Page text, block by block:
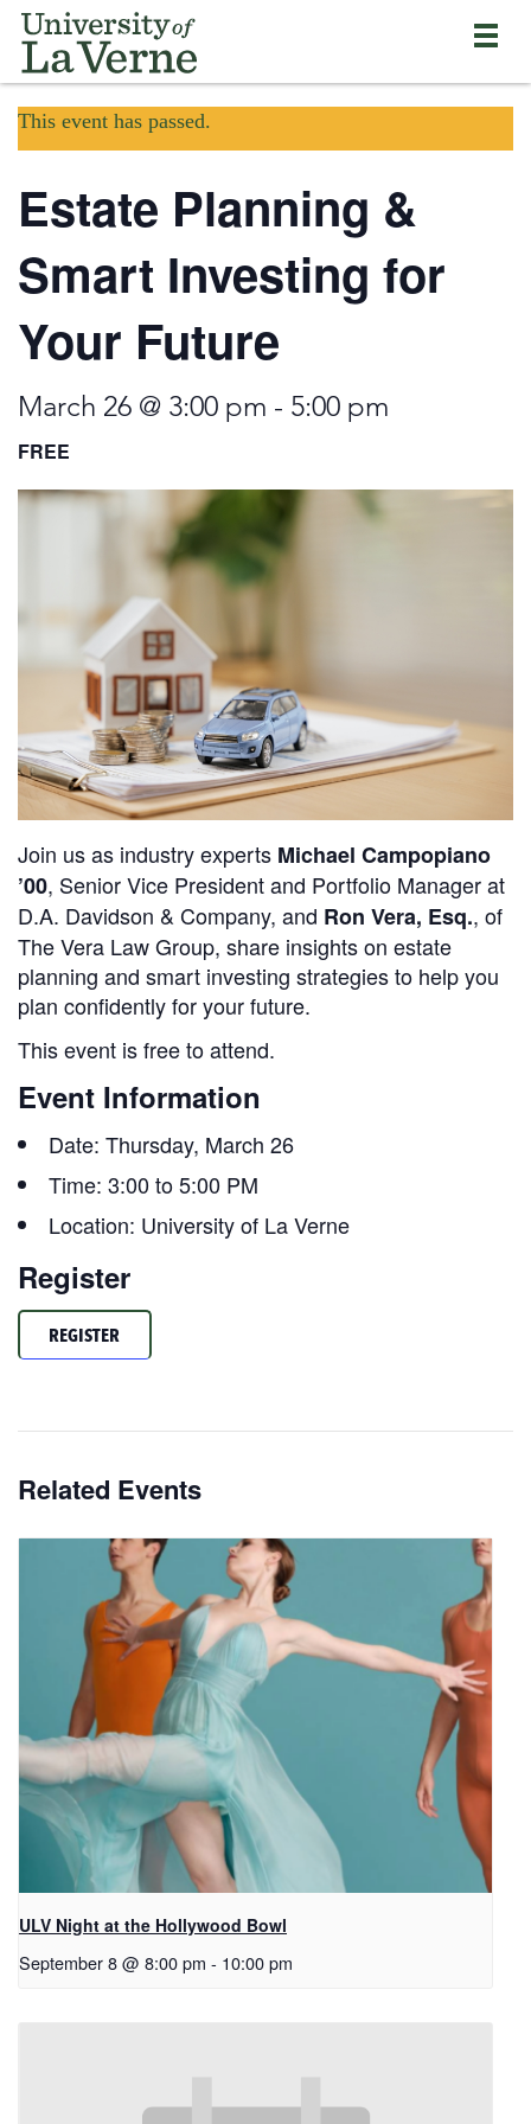
Skip
content
Bypass
primary
and
secondary
continue
reading
main
body
Return
to
the
of
La
home
page
page
This event has passed.
Estate Planning &
Smart Investing for
Your Future
March 26 @ 3:00 pm - 5:00 pm
FREE
Join us as industry experts Michael Campopiano
’00, Senior Vice President and Portfolio Manager at
D.A. Davidson & Company, and Ron Vera, Esq., of
The Vera Law Group, share insights on estate
planning and smart investing strategies to help you
plan confidently for your future.
This event is free to attend.
Event Information
Date: Thursday, March 26
Time: 3:00 to 5:00 PM
Location: University of La Verne
Register
REGISTER
Related Events
ULV Night at the Hollywood Bowl
September 8 @ 8:00 pm - 10:00 pm